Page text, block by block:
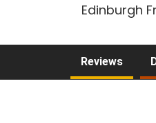
Edinburgh
Reviews